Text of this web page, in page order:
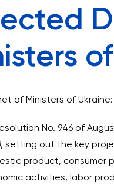
of Ministers of Ukraine:
No. 946 of
, setting out the key
product, consumer
activities, labor